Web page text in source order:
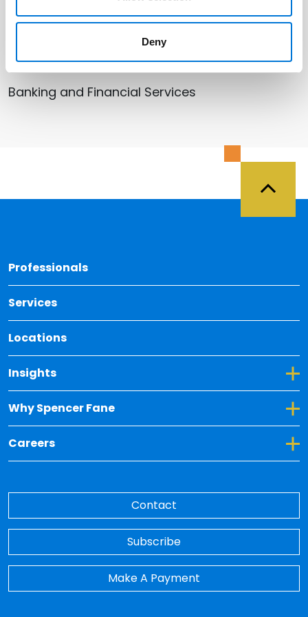
Deny
Related Services
Bankruptcy, Restructuring, and
Creditors’ Rights
Banking and Financial Services
Professionals
Services
Locations
Insights
Toggle Dropdown for Insights
Why Spencer Fane
Toggle Dropdown for Why Spencer Fane
Careers
Toggle Dropdown for Careers
Contact
Subscribe
Make A Payment